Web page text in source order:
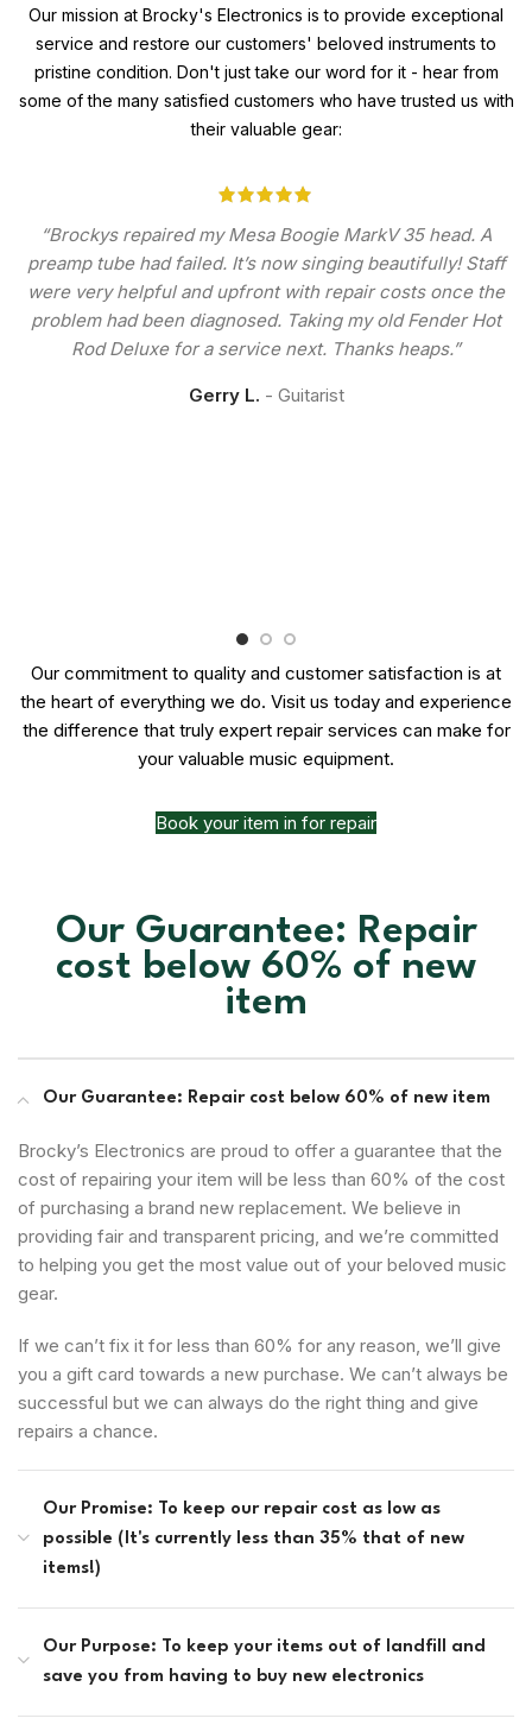
Our mission at Brocky's Electronics is to provide exceptional
service and restore our customers' beloved instruments to
pristine condition. Don't just take our word for it - hear from
some of the many satisfied customers who have trusted us with
their valuable gear:
“Brockys repaired my Mesa Boogie MarkV 35 head. A
preamp tube had failed. It’s now singing beautifully! Staff
were very helpful and upfront with repair costs once the
problem had been diagnosed. Taking my old Fender Hot
Rod Deluxe for a service next. Thanks heaps.”
Gerry L. Guitarist
Our commitment to quality and customer satisfaction is at
the heart of everything we do. Visit us today and experience
the difference that truly expert repair services can make for
your valuable music equipment.
Book your item in for repair
Our Guarantee: Repair
cost below 60% of new
item
Our Guarantee: Repair cost below 60% of new item
Brocky’s Electronics are proud to offer a guarantee that the
cost of repairing your item will be less than 60% of the cost
of purchasing a brand new replacement. We believe in
providing fair and transparent pricing, and we’re committed
to helping you get the most value out of your beloved music
gear.
If we can’t fix it for less than 60% for any reason, we’ll give
you a gift card towards a new purchase. We can’t always be
successful but we can always do the right thing and give
repairs a chance.
Our Promise: To keep our repair cost as low as
possible (It's currently less than 35% that of new
items!)
Our Purpose: To keep your items out of landfill and
save you from having to buy new electronics